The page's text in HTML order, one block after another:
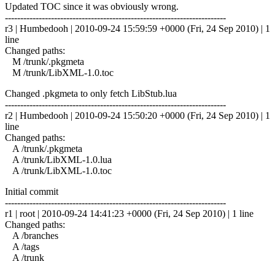
Updated TOC since it was obviously wrong.
------------------------------------------------------------------------
r3 | Humbedooh | 2010-09-24 15:59:59 +0000 (Fri, 24 Sep 2010) | 1
line
Changed paths:
M /trunk/.pkgmeta
M /trunk/LibXML-1.0.toc
Changed .pkgmeta to only fetch LibStub.lua
------------------------------------------------------------------------
r2 | Humbedooh | 2010-09-24 15:50:20 +0000 (Fri, 24 Sep 2010) | 1
line
Changed paths:
A /trunk/.pkgmeta
A /trunk/LibXML-1.0.lua
A /trunk/LibXML-1.0.toc
Initial commit
------------------------------------------------------------------------
r1 | root | 2010-09-24 14:41:23 +0000 (Fri, 24 Sep 2010) | 1 line
Changed paths:
A /branches
A /tags
A /trunk